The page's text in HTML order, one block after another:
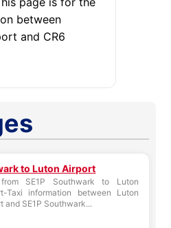
between
and CR6
to Luton Airport
SE1P Southwark to Luton
Taxi information between Luton
and SE1P Southwark...